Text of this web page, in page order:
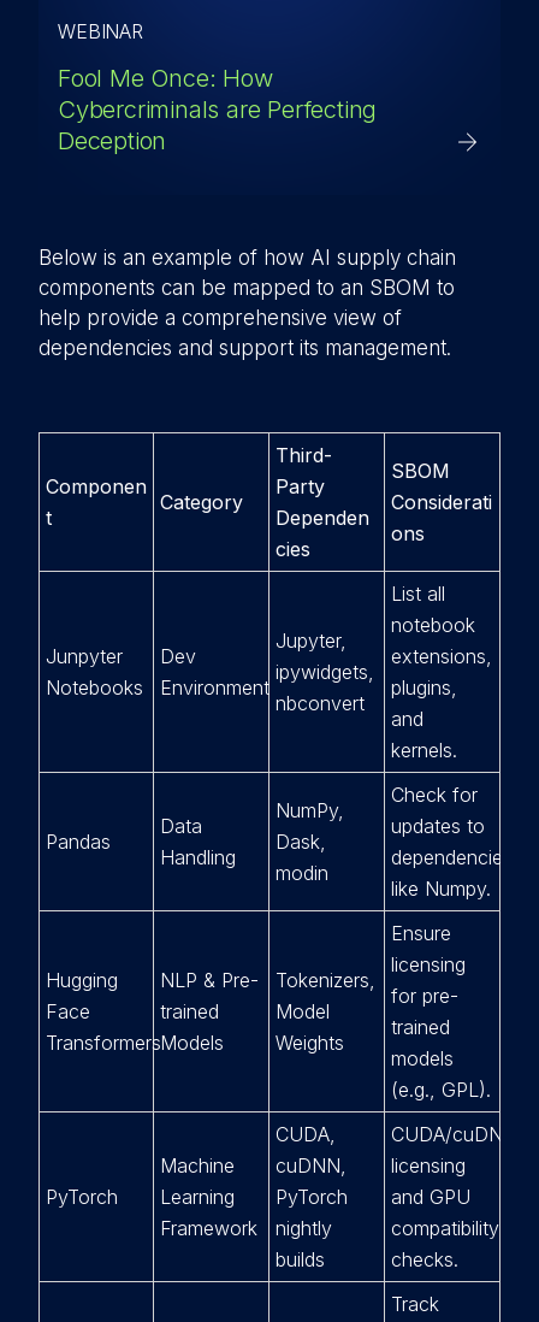
WEBINAR
Fool Me Once: How
Cybercriminals are Perfecting
Deception
Below is an example of how AI supply chain
components can be mapped to an SBOM to
help provide a comprehensive view of
dependencies and support its management.
Componen
t
Category
Third-
Party
Dependen
cies
SBOM
Considerati
ons
Junpyter
Notebooks
Dev
Environment
Jupyter,
ipywidgets,
nbconvert
List all
notebook
extensions,
plugins,
and
kernels.
Pandas
Data
Handling
NumPy,
Dask,
modin
Check for
updates to
dependencies
like Numpy.
Hugging
Face
Transformers
NLP & Pre-
trained
Models
Tokenizers,
Model
Weights
Ensure
licensing
for pre-
trained
models
(e.g., GPL).
PyTorch
Machine
Learning
Framework
CUDA,
cuDNN,
PyTorch
nightly
builds
CUDA/cuDNN
licensing
and GPU
compatibility
checks.
Track